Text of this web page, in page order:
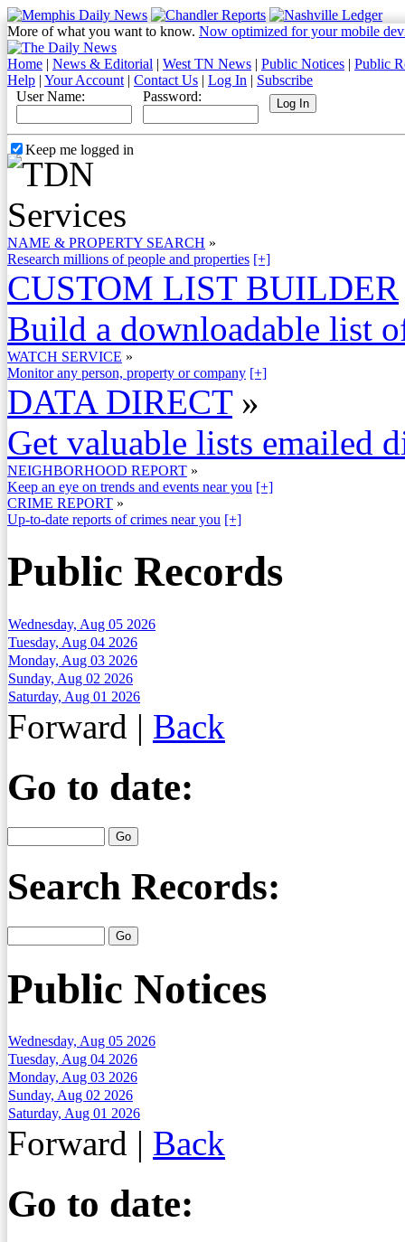
More of what you want to know. Now optimized for your mobile
Home | News & Editorial | West TN News | Public Notices | Public
Help | Your Account | Contact Us | Log In | Subscribe
User Name:
Password:
Keep me logged in
NAME & PROPERTY SEARCH »
Research millions of people and properties [+]
CUSTOM LIST BUILDER
Build a downloadable list
WATCH SERVICE »
Monitor any person, property or company [+]
DATA DIRECT »
Get valuable lists emailed
NEIGHBORHOOD REPORT »
Keep an eye on trends and events near you [+]
CRIME REPORT »
Up-to-date reports of crimes near you [+]
Public Records
Wednesday, Aug 05 2026
Tuesday, Aug 04 2026
Monday, Aug 03 2026
Sunday, Aug 02 2026
Saturday, Aug 01 2026
Forward | Back
Go to date:
Search Records:
Public Notices
Wednesday, Aug 05 2026
Tuesday, Aug 04 2026
Monday, Aug 03 2026
Sunday, Aug 02 2026
Saturday, Aug 01 2026
Forward | Back
Go to date: